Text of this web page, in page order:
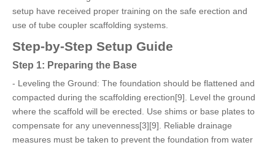
setup have received proper training on the safe erection and
use of tube coupler scaffolding systems.
Step-by-Step Setup Guide
Step 1: Preparing the Base
- Leveling the Ground: The foundation should be flattened and
compacted during the scaffolding erection[9]. Level the ground
where the scaffold will be erected. Use shims or base plates to
compensate for any unevenness[3][9]. Reliable drainage
measures must be taken to prevent the foundation from water